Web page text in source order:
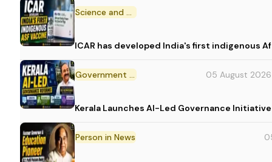
Science and Technology
ICAR has developed India's first indigenous
Government Initiative 05 August 2026
Kerala Launches AI-Led Governance Initiative
Person in News